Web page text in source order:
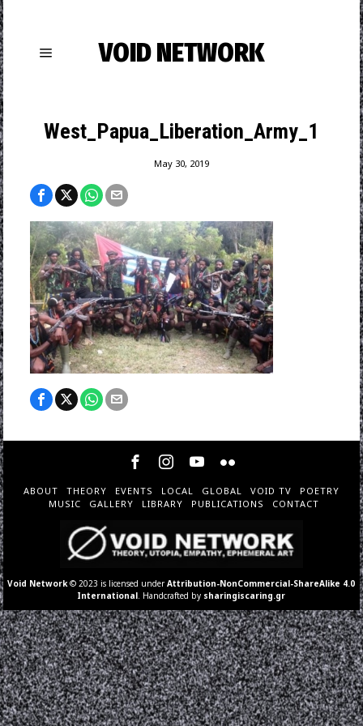
VOID NETWORK
West_Papua_Liberation_Army_1
May 30, 2019
ABOUT THEORY EVENTS LOCAL GLOBAL VOID TV
POETRY
MUSIC
GALLERY LIBRARY PUBLICATIONS CONTACT
Void Network © 2023 is licensed underAttribution-NonCommercial-ShareAlike 4.0
International . Handcrafted by sharingiscaring.gr